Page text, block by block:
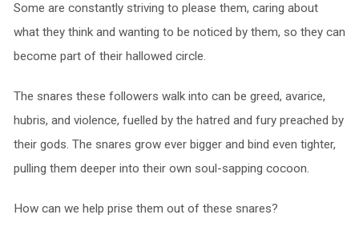
Some are constantly striving to please them, caring about
what they think and wanting to be noticed by them, so they can
become part of their hallowed circle.
The snares these followers walk into can be greed, avarice,
hubris, and violence, fuelled by the hatred and fury preached by
their gods. The snares grow ever bigger and bind even tighter,
pulling them deeper into their own soul-sapping cocoon.
How can we help prise them out of these snares?